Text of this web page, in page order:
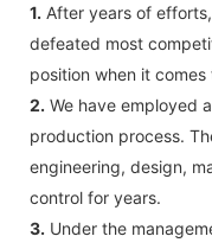
1. After years of
defeated most
position when it
2. We have employed
production process.
engineering, design,
control for years.
3. Under the